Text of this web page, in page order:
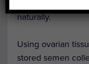
naturally.
Using ovarian
stored semen